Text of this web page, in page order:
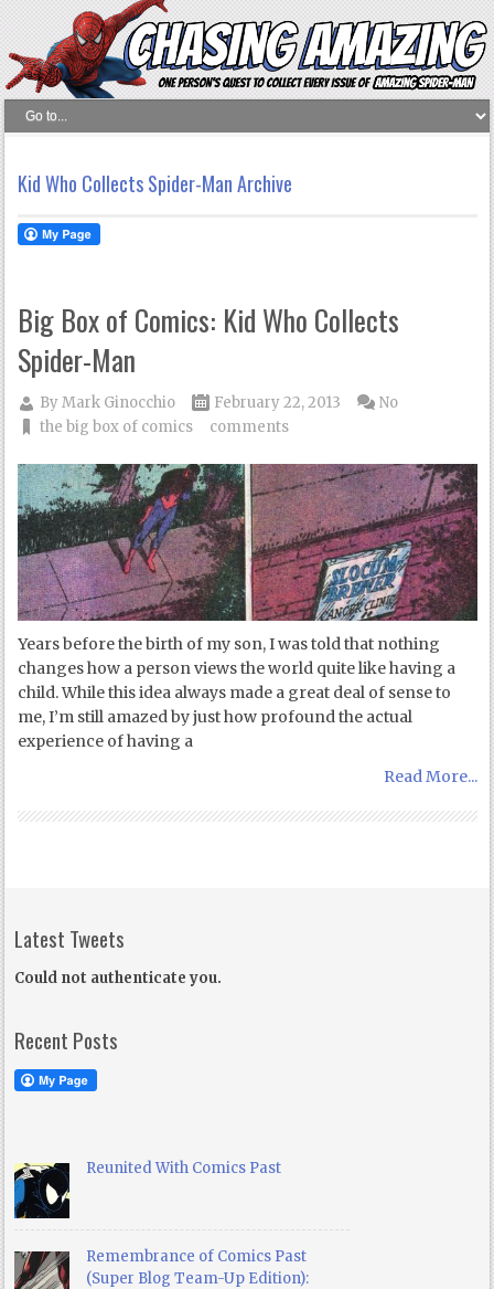
Kid Who Collects Spider-Man Archive
Big Box of Comics: Kid Who Collects
Spider-Man
ByMark Ginocchio
February 22, 2013
the big box of comics
No
comments
Years before the birth of my son, I was told that nothing
changes how a person views the world quite like having a
child. While this idea always made a great deal of sense to
me, I’m still amazed by just how profound the actual
experience of having a
Read More...
Latest Tweets
Could not authenticate you.
Recent Posts
Reunited With Comics Past
Remembrance of Comics Past
(Super Blog Team-Up Edition):